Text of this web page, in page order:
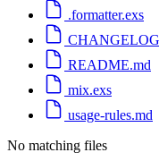
.formatter.exs
README.md
mix.exs
usage-rules.md
No matching files